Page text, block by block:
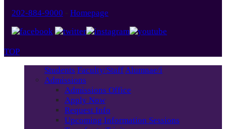
202-884-9000 - Homepage
TOP
Students Faculty/StaffAlumnae/i
Admissions
Admissions Office
Apply Now
Request Info
Upcoming Information Sessions